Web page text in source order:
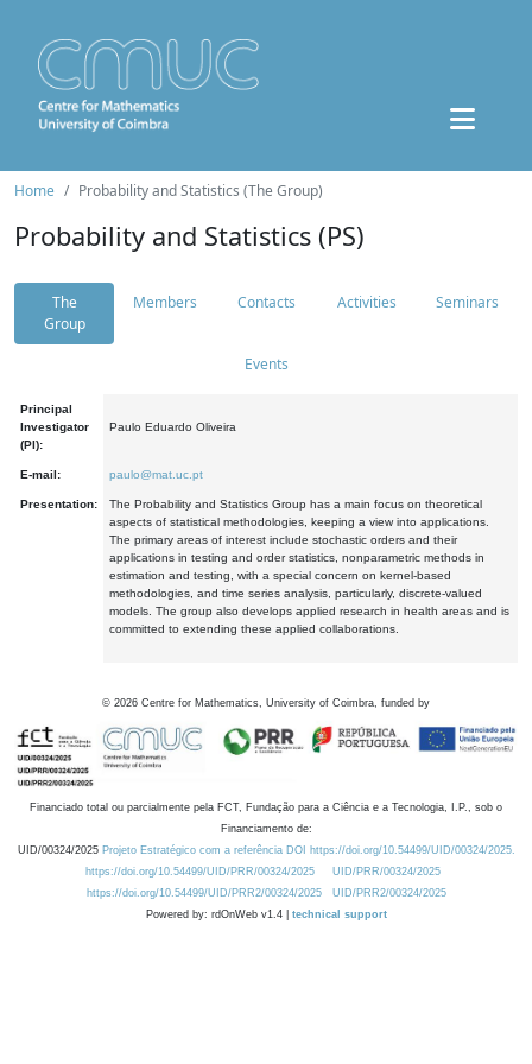
Home Probability and Statistics (The Group)
Probability and Statistics (PS)
The
Group
Members Contacts Activities Seminars
Events
Principal
Investigator
(PI):
Paulo Eduardo Oliveira
E-mail: paulo@mat.uc.pt
Presentation:
The Probability and Statistics Group has a main focus on theoretical
aspects of statistical methodologies, keeping a view into applications.
The primary areas of interest include stochastic orders and their
applications in testing and order statistics, nonparametric methods in
estimation and testing, with a special concern on kernel-based
methodologies, and time series analysis, particularly, discrete-valued
models. The group also develops applied research in health areas and is
committed to extending these applied collaborations.
© 2026 Centre for Mathematics, University of Coimbra, funded by
Financiado total ou parcialmente pela FCT, Fundação para a Ciência e a Tecnologia, I.P., sob o
Financiamento de:
UID/00324/2025 Projeto Estratégico com a referência DOI https://doi.org/10.54499/UID/00324/2025.
https://doi.org/10.54499/UID/PRR/00324/2025
UID/PRR/00324/2025
https://doi.org/10.54499/UID/PRR2/00324/2025
UID/PRR2/00324/2025
Powered by: rdOnWeb v1.4 | technical support